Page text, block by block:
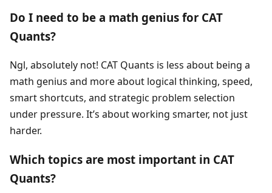
Do I need to be a math genius for CAT
Quants?
Ngl, absolutely not! CAT Quants is less about being a
math genius and more about logical thinking, speed,
smart shortcuts, and strategic problem selection
under pressure. It’s about working smarter, not just
harder.
Which topics are most important in CAT
Quants?